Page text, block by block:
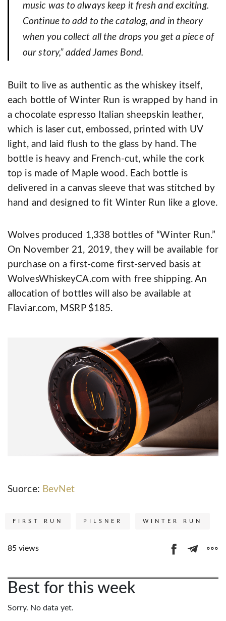
music was to always keep it fresh and exciting.
Continue to add to the catalog, and in theory
when you collect all the drops you get a piece of
our story,” added James Bond.
Built to live as authentic as the whiskey itself,
each bottle of Winter Run is wrapped by hand in
a chocolate espresso Italian sheepskin leather,
which is laser cut, embossed, printed with UV
light, and laid flush to the glass by hand. The
bottle is heavy and French-cut, while the cork
top is made of Maple wood. Each bottle is
delivered in a canvas sleeve that was stitched by
hand and designed to fit Winter Run like a glove.
Wolves produced 1,338 bottles of “Winter Run.”
On November 21, 2019, they will be available for
purchase on a first-come first-served basis at
WolvesWhiskeyCA.com with free shipping. An
allocation of bottles will also be available at
Flaviar.com, MSRP $185.
Suorce: BevNet
FIRST RUN PILSNER WINTER RUN
85 views
Best for this week
Sorry. No data yet.